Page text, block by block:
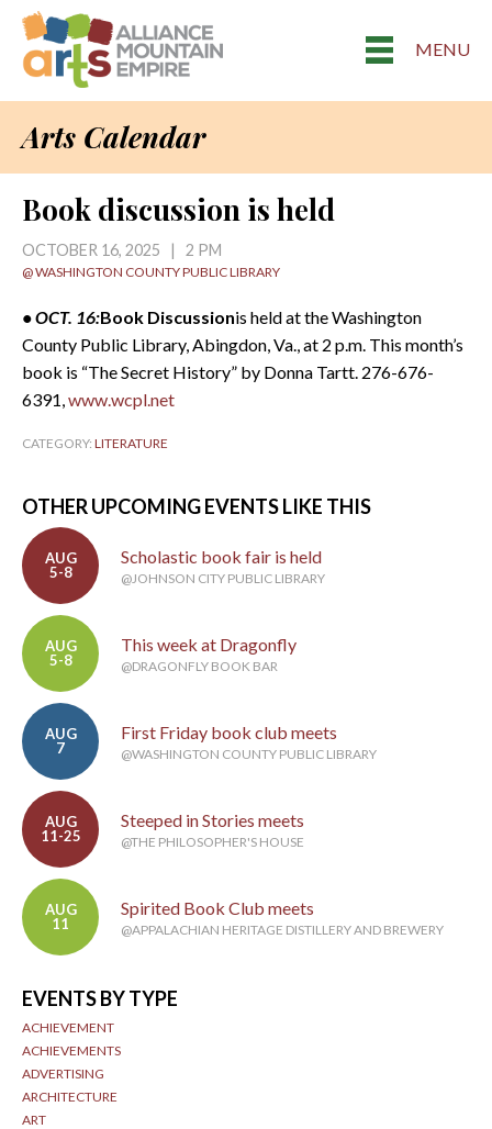
MENU
Arts Calendar
Book discussion is held
OCTOBER 16, 2025 | 2 PM
@ WASHINGTON COUNTY PUBLIC LIBRARY
• OCT. 16:Book Discussionis held at the Washington
County Public Library, Abingdon, Va., at 2 p.m. This month’s
book is “The Secret History” by Donna Tartt. 276-676-
6391,www.wcpl.net
CATEGORY: LITERATURE
OTHER UPCOMING EVENTS LIKE THIS
AUG
5-8
Scholastic book fair is held
@JOHNSON CITY PUBLIC LIBRARY
AUG
5-8
This week at Dragonfly
@DRAGONFLY BOOK BAR
AUG
7
First Friday book club meets
@WASHINGTON COUNTY PUBLIC LIBRARY
AUG
11-25
Steeped in Stories meets
@THE PHILOSOPHER'S HOUSE
AUG
11
Spirited Book Club meets
@APPALACHIAN HERITAGE DISTILLERY AND BREWERY
EVENTS BY TYPE
ACHIEVEMENT
ACHIEVEMENTS
ADVERTISING
ARCHITECTURE
ART